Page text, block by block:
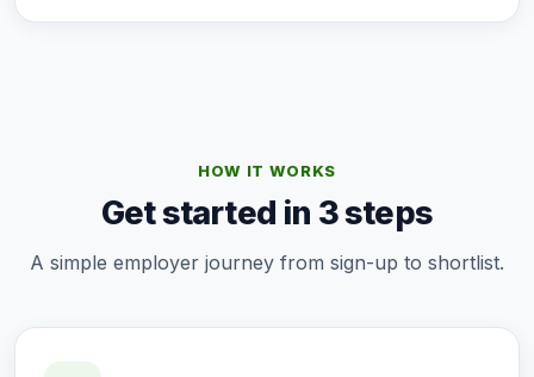
HOW IT WORKS
Get started in 3 steps
A simple employer journey from sign-up to shortlist.